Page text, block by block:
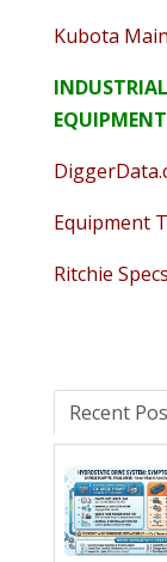
Kubota
Equipment
Ritchie Specs
Recent